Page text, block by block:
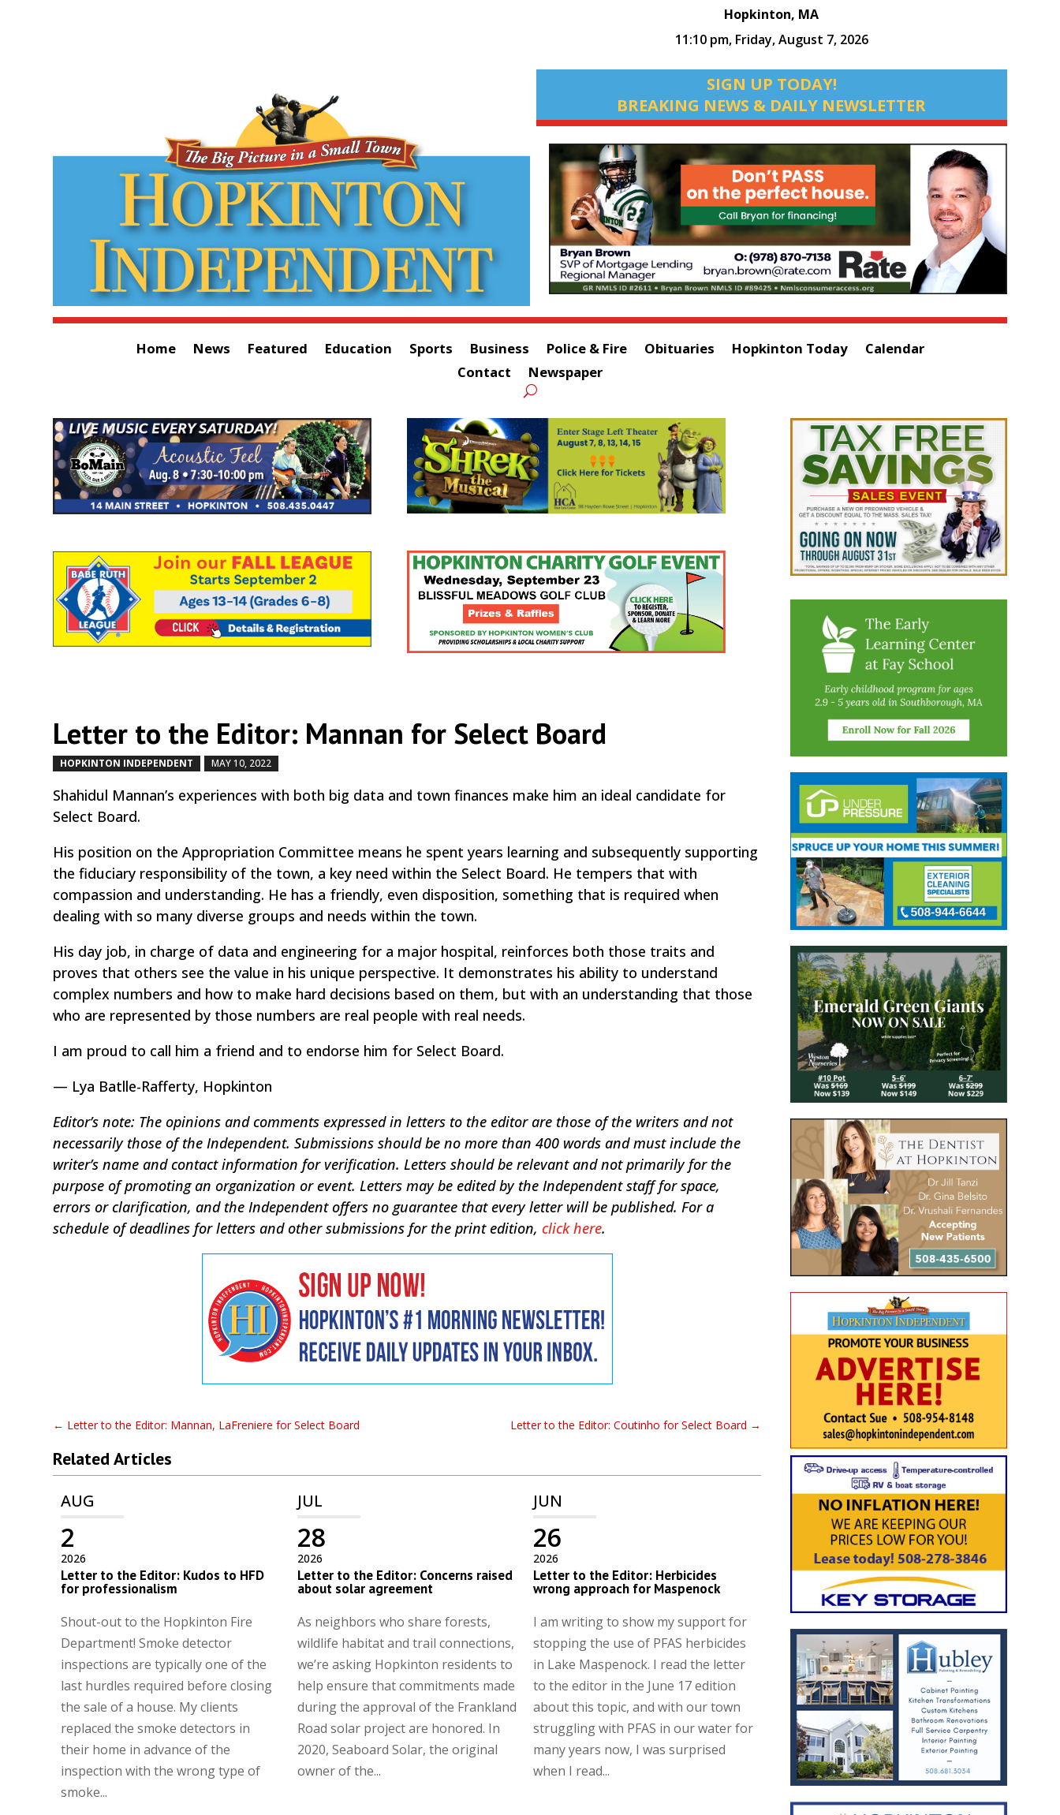
Hopkinton, MA
11:10 pm, Friday, August 7, 2026
SIGN UP TODAY!
BREAKING NEWS & DAILY NEWSLETTER
Home News Featured Education Sports Business Police & Fire Obituaries Hopkinton Today
Calendar
Contact
Newspaper
Letter to the Editor: Mannan for Select Board
HOPKINTON INDEPENDENT MAY 10, 2022
Shahidul Mannan’s experiences with both big data and town finances make him an ideal candidate for
Select Board.
His position on the Appropriation Committee means he spent years learning and subsequently supporting
the fiduciary responsibility of the town, a key need within the Select Board. He tempers that with
compassion and understanding. He has a friendly, even disposition, something that is required when
dealing with so many diverse groups and needs within the town.
His day job, in charge of data and engineering for a major hospital, reinforces both those traits and
proves that others see the value in his unique perspective. It demonstrates his ability to understand
complex numbers and how to make hard decisions based on them, but with an understanding that those
who are represented by those numbers are real people with real needs.
I am proud to call him a friend and to endorse him for Select Board.
— Lya Batlle-Rafferty, Hopkinton
Editor’s note: The opinions and comments expressed in letters to the editor are those of the writers and not
necessarily those of the Independent. Submissions should be no more than 400 words and must include the
writer’s name and contact information for verification. Letters should be relevant and not primarily for the
purpose of promoting an organization or event. Letters may be edited by the Independent staff for space,
errors or clarification, and the Independent offers no guarantee that every letter will be published. For a
schedule of deadlines for letters and other submissions for the print edition,click here.
← Letter to the Editor: Mannan, LaFreniere for Select Board Letter to the Editor: Coutinho for Select Board →
Related Articles
AUG
2026
2
Letter to the Editor: Kudos to HFD
for professionalism
Shout-out to the Hopkinton Fire
Department! Smoke detector
inspections are typically one of the
last hurdles required before closing
the sale of a house. My clients
replaced the smoke detectors in
their home in advance of the
inspection with the wrong type of
smoke...
JUL
2026
28
Letter to the Editor: Concerns raised
about solar agreement
As neighbors who share forests,
wildlife habitat and trail connections,
we’re asking Hopkinton residents to
help ensure that commitments made
during the approval of the Frankland
Road solar project are honored. In
2020, Seaboard Solar, the original
owner of the...
JUN
2026
26
Letter to the Editor: Herbicides
wrong approach for Maspenock
I am writing to show my support for
stopping the use of PFAS herbicides
in Lake Maspenock. I read the letter
to the editor in the June 17 edition
about this topic, and with our town
struggling with PFAS in our water for
many years now, I was surprised
when I read...